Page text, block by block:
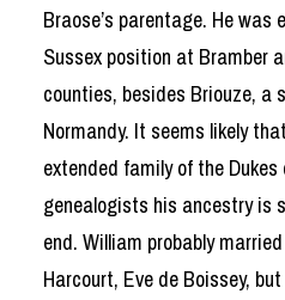
Braose’s parentage. He
Sussex position at Bramber
counties, besides Briouze, a
Normandy. It seems likely
extended family of the
genealogists his ancestry is
end. William probably
Harcourt, Eve de Boissey,